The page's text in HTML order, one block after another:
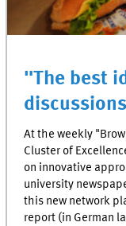
"The best
At the weekly
Cluster of
on innovative
university
this new network
report (in German